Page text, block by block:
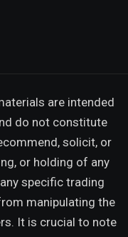
are intended
do not constitute
solicit, or
or holding of any
specific trading
manipulating the
It is crucial to note